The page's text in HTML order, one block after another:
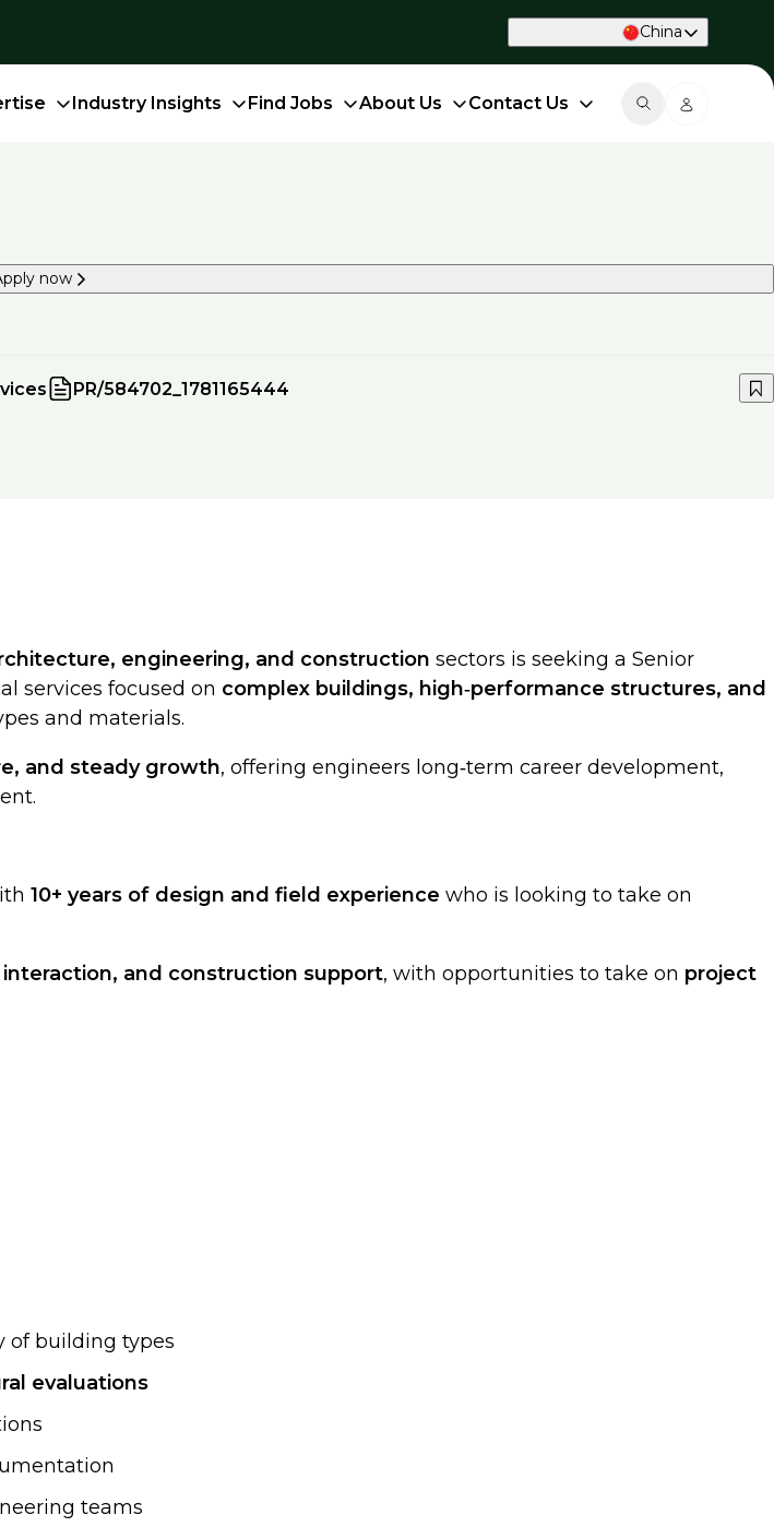
China
Industry Insights Find Jobs About Us Contact Us
now
PR/584702_1781165444
engineering, and construction sectors is seeking a Senior
services focused on complex buildings, high‑performance structures, and
and materials.
and steady growth, offering engineers long‑term career development,
10+ years of design and field experience who is looking to take on
and construction support, with opportunities to take on project
of building types
evaluations
teams